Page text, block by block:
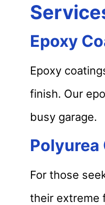
Epoxy
Epoxy
finish. Our
busy garage.
Polyurea
For those
their extreme